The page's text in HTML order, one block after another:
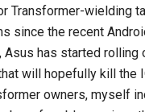
Transformer-wielding
since the recent
Asus has started rolling
will hopefully kill the
owners, myself